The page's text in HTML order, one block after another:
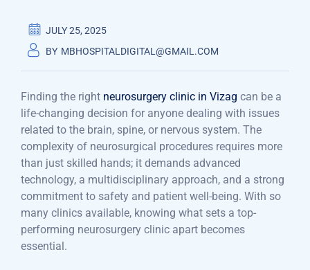
JULY 25, 2025
BY MBHOSPITALDIGITAL@GMAIL.COM
Finding the right neurosurgery clinic in Vizag can be a
life-changing decision for anyone dealing with issues
related to the brain, spine, or nervous system. The
complexity of neurosurgical procedures requires more
than just skilled hands; it demands advanced
technology, a multidisciplinary approach, and a strong
commitment to safety and patient well-being. With so
many clinics available, knowing what sets a top-
performing neurosurgery clinic apart becomes
essential.